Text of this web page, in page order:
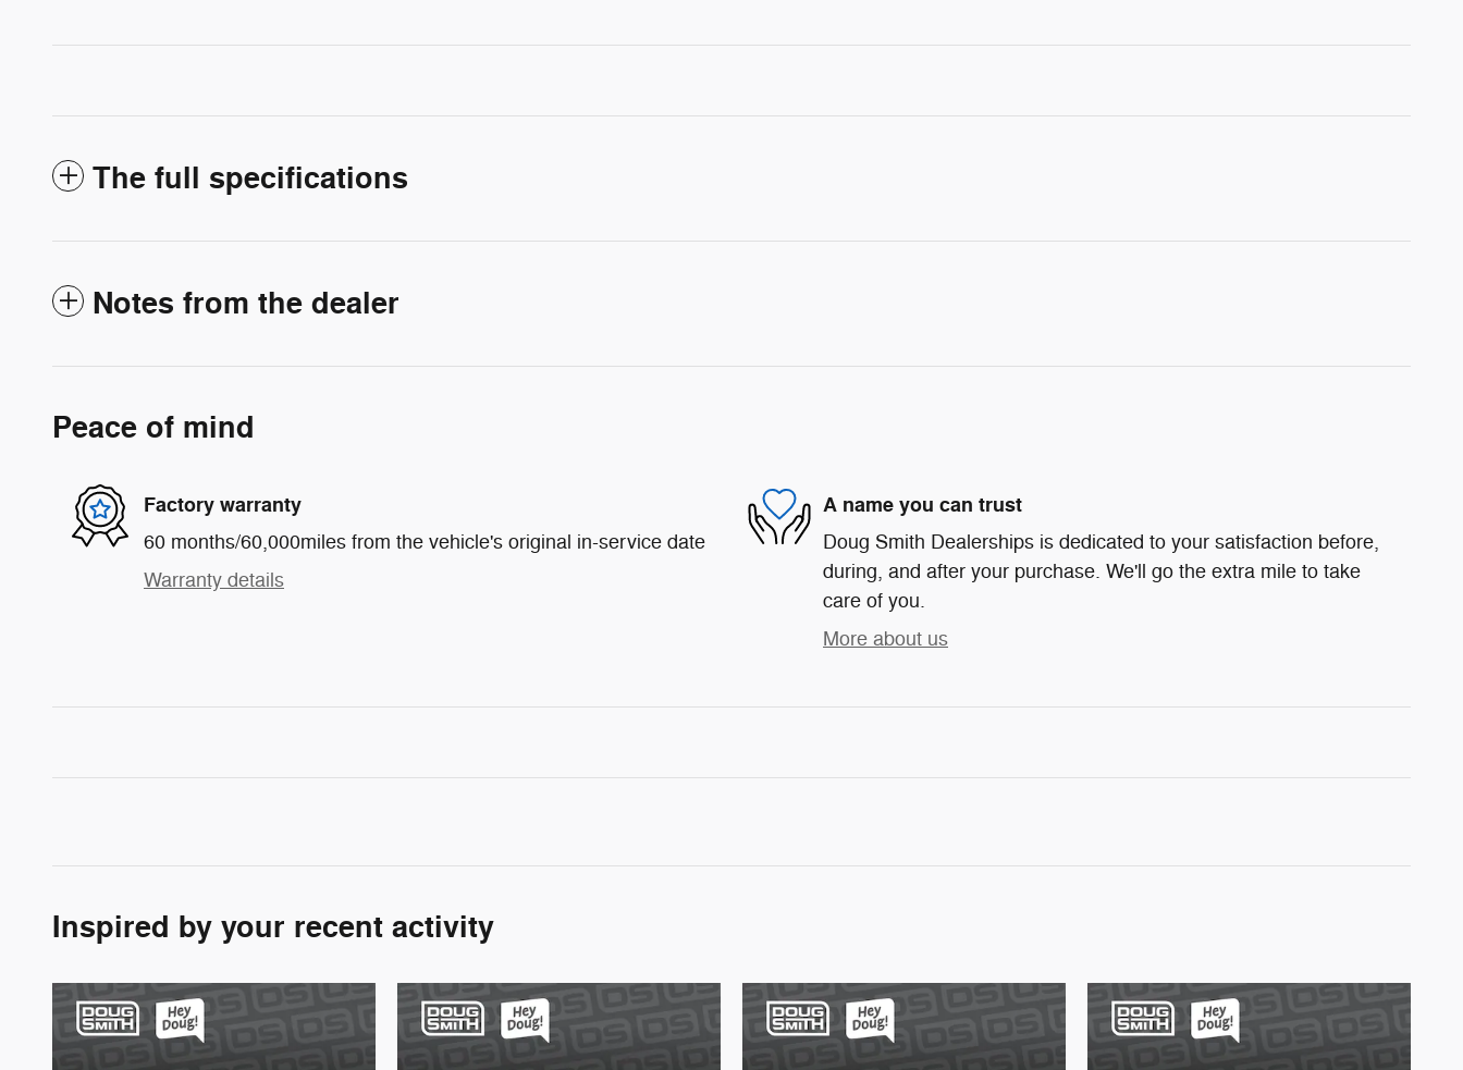
The full specifications
Notes from the dealer
Peace of mind
Factory warranty
60 months/60,000miles from the vehicle's original in-service date
Warranty details
A name you can trust
Doug Smith Dealerships is dedicated to your satisfaction before,
during, and after your purchase. We'll go the extra mile to take
care of you.
More about us
Inspired by your recent activity